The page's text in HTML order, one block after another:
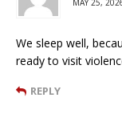
MAY 25,
We sleep well,
ready to visit
REPLY